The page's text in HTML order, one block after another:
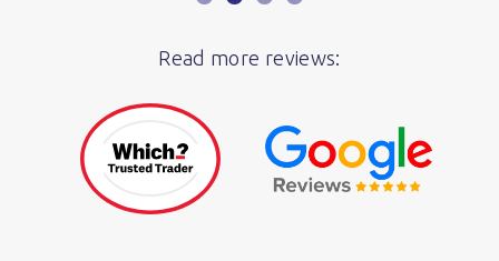
Read more reviews: